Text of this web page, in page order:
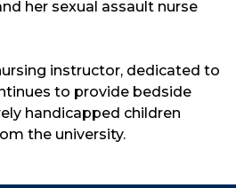
her sexual assault nurse
instructor, dedicated to
to provide bedside
handicapped children
the university.